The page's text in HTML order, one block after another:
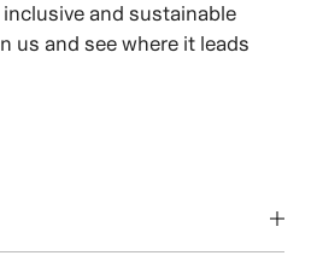
and sustainable
us and see where it leads